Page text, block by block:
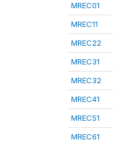
MREC01
MREC11
MREC22
MREC31
MREC32
MREC41
MREC51
MREC61